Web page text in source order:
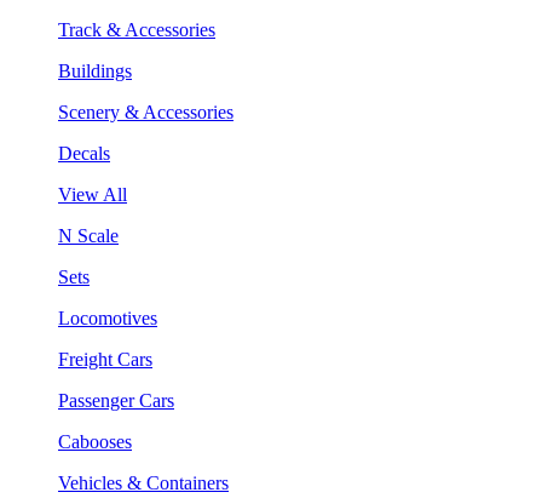
Track & Accessories
Buildings
Scenery & Accessories
Decals
View All
N Scale
Sets
Locomotives
Freight Cars
Passenger Cars
Cabooses
Vehicles & Containers